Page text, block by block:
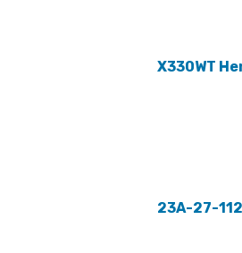
X330WT
23A-27-